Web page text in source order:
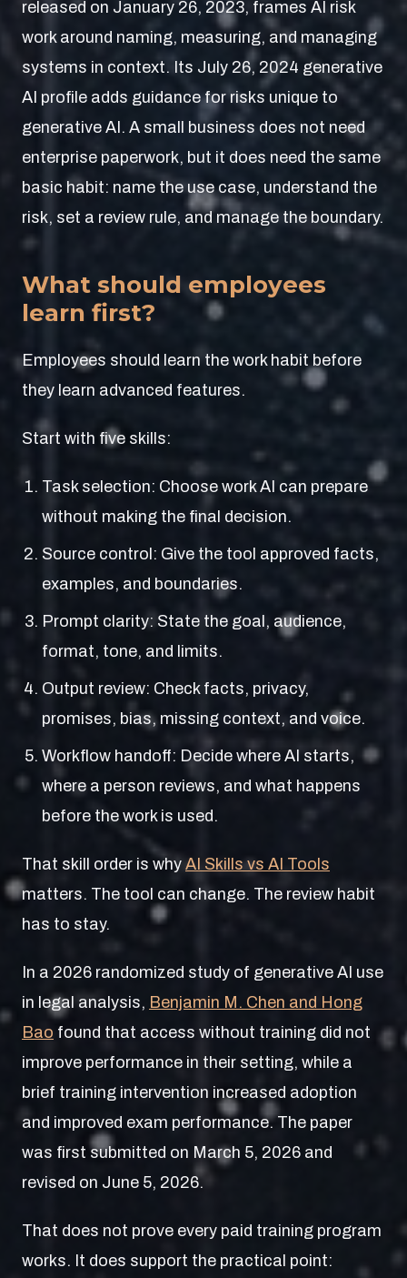
released on January 26, 2023, frames AI risk
work around naming, measuring, and managing
systems in context. Its July 26, 2024 generative
AI profile adds guidance for risks unique to
generative AI. A small business does not need
enterprise paperwork, but it does need the same
basic habit: name the use case, understand the
risk, set a review rule, and manage the boundary.
What should employees
learn first?
Employees should learn the work habit before
they learn advanced features.
Start with five skills:
Task selection: Choose work AI can prepare
without making the final decision.
Source control: Give the tool approved facts,
examples, and boundaries.
Prompt clarity: State the goal, audience,
format, tone, and limits.
Output review: Check facts, privacy,
promises, bias, missing context, and voice.
Workflow handoff: Decide where AI starts,
where a person reviews, and what happens
before the work is used.
That skill order is why AI Skills vs AI Tools
matters. The tool can change. The review habit
has to stay.
In a 2026 randomized study of generative AI use
in legal analysis, Benjamin M. Chen and Hong
Bao found that access without training did not
improve performance in their setting, while a
brief training intervention increased adoption
and improved exam performance. The paper
was first submitted on March 5, 2026 and
revised on June 5, 2026.
That does not prove every paid training program
works. It does support the practical point: